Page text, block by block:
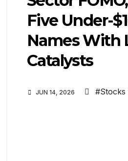
Five Under-
Names With
Catalysts
JUN 14, 2026 #Stocks